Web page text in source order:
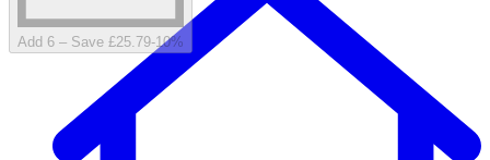
Add 6 – Save £25.79-10%